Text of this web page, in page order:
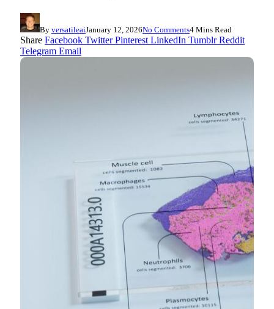
By versatileaiJanuary 12, 2026No Comments4 Mins Read
Share Facebook Twitter Pinterest LinkedIn Tumblr Reddit
Telegram Email